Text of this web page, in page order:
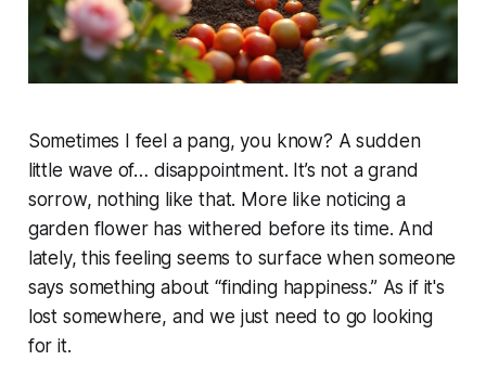
Sometimes I feel a pang, you know? A sudden
little wave of… disappointment. It’s not a grand
sorrow, nothing like that. More like noticing a
garden flower has withered before its time. And
lately, this feeling seems to surface when someone
says something about “finding happiness.” As if it's
lost somewhere, and we just need to go looking
for it.